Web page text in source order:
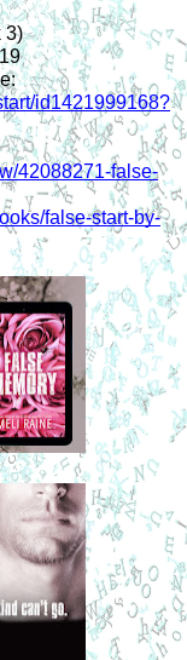
3)
id1421999168?
42088271-false-
false-start-by-